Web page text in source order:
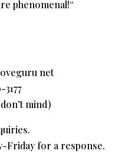
phenomenal!“
net
mind)
Friday for a response.